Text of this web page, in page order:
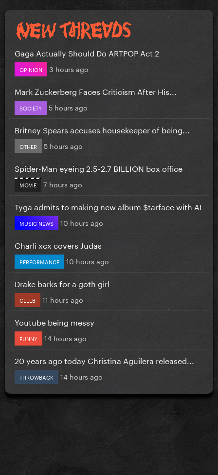
Gaga Actually Should Do ARTPOP Act 2
OPINION 3 hours ago
Mark Zuckerberg Faces Criticism After His...
SOCIETY 5 hours ago
Britney Spears accuses housekeeper of being...
OTHER 5 hours ago
Spider-Man eyeing 2.5-2.7 BILLION box office
MOVIE 7 hours ago
Tyga admits to making new album $tarface with AI
MUSIC NEWS 10 hours ago
Charli xcx covers Judas
PERFORMANCE 10 hours ago
Drake barks for a goth girl
CELEB 11 hours ago
Youtube being messy
FUNNY 14 hours ago
20 years ago today Christina Aguilera released...
THROWBACK 14 hours ago